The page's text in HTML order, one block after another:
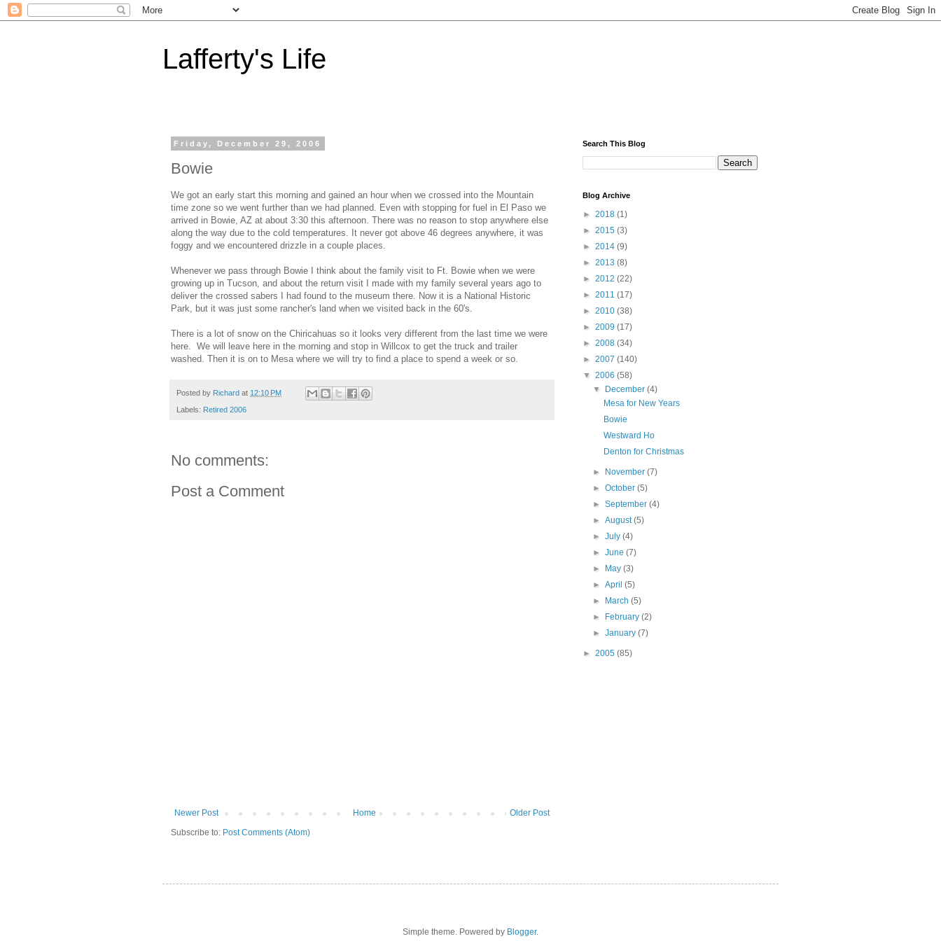
Lafferty's Life
Friday, December 29, 2006
Bowie
We got an early start this morning and gained an hour when we crossed into the Mountain
time zone so we went further than we had planned. Even with stopping for fuel in El Paso we
arrived in Bowie, AZ at about 3:30 this afternoon. There was no reason to stop anywhere else
along the way due to the cold temperatures. It never got above 46 degrees anywhere, it was
foggy and we encountered drizzle in a couple places.
Whenever we pass through Bowie I think about the family visit to Ft. Bowie when we were
growing up in Tucson, and about the return visit I made with my family several years ago to
deliver the crossed sabers I had found to the museum there. Now it is a National Historic
Park, but it was just some rancher's land when we visited back in the 60's.
There is a lot of snow on the Chiricahuas so it looks very different from the last time we were
here. We will leave here in the morning and stop in Willcox to get the truck and trailer
washed. Then it is on to Mesa where we will try to find a place to spend a week or so.
Posted by Richard at 12:10 PM
Labels: Retired 2006
No comments:
Post a Comment
Newer Post Older Post
Home
Subscribe to: Post Comments (Atom)
Search This Blog
Blog Archive
► 2018 (1)
► 2015 (3)
► 2014 (9)
► 2013 (8)
► 2012 (22)
► 2011 (17)
► 2010 (38)
► 2009 (17)
► 2008 (34)
► 2007 (140)
▼ 2006 (58)
▼
December(4)
Mesa for New Years
Bowie
Westward Ho
Denton for Christmas
► November(7)
►October(5)
►September(4)
►August(5)
►July(4)
►June(7)
►
May(3)
►April(5)
►
March(5)
►
February(2)
►January(7)
► 2005 (85)
Simple theme. Powered by Blogger.